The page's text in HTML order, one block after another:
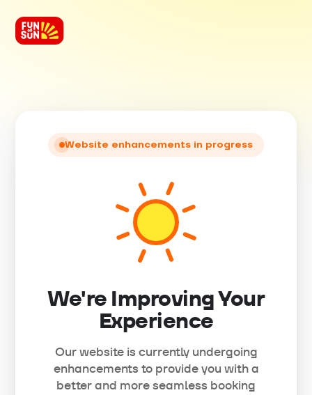
Website enhancements in progress
We're Improving Your
Experience
Our website is currently undergoing
enhancements to provide you with a
better and more seamless booking